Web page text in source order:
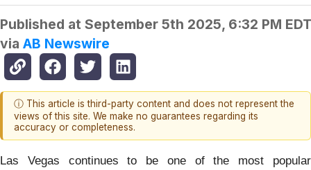
Published at September 5th 2025, 6:32 PM EDT
via AB Newswire
ⓘ This article is third-party content and does not represent the
views of this site. We make no guarantees regarding its
accuracy or completeness.
Las Vegas continues to be one of the most popular